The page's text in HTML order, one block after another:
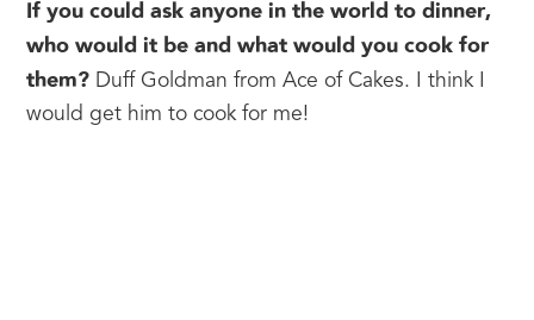
If you could ask anyone in the world to dinner,
who would it be and what would you cook for
them? Duff Goldman from Ace of Cakes. I think I
would get him to cook for me!